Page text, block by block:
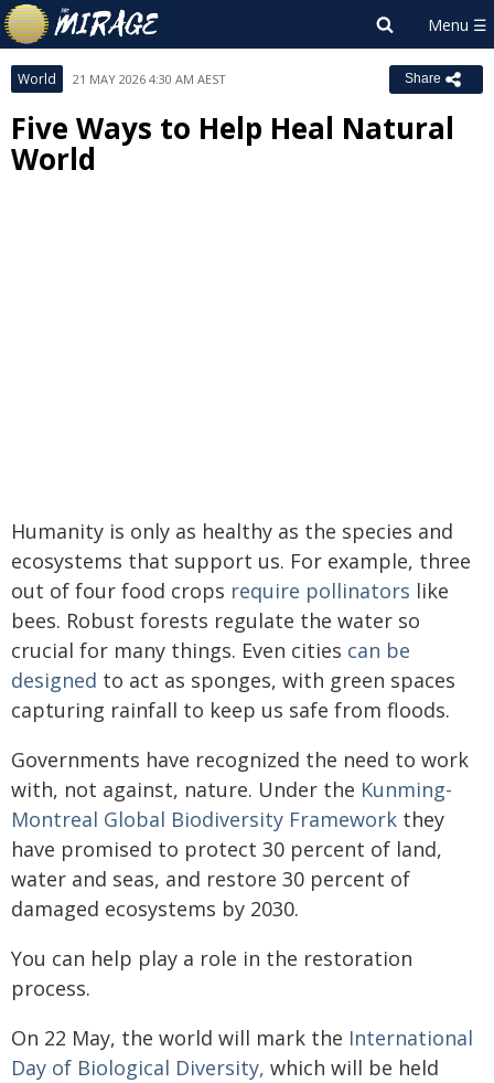
World 21 MAY 2026 4:30 AM AEST Share
Five Ways to Help Heal Natural
World
Humanity is only as healthy as the species and
ecosystems that support us. For example, three
out of four food crops require pollinators like
bees. Robust forests regulate the water so
crucial for many things. Even cities can be
designed to act as sponges, with green spaces
capturing rainfall to keep us safe from floods.
Governments have recognized the need to work
with, not against, nature. Under the Kunming-
Montreal Global Biodiversity Framework they
have promised to protect 30 percent of land,
water and seas, and restore 30 percent of
damaged ecosystems by 2030.
You can help play a role in the restoration
process.
On 22 May, the world will mark the International
Day of Biological Diversity, which will be held